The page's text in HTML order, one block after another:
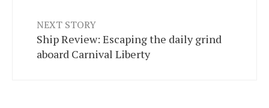
NEXT STORY
Ship Review: Escaping the daily grind
aboard Carnival Liberty